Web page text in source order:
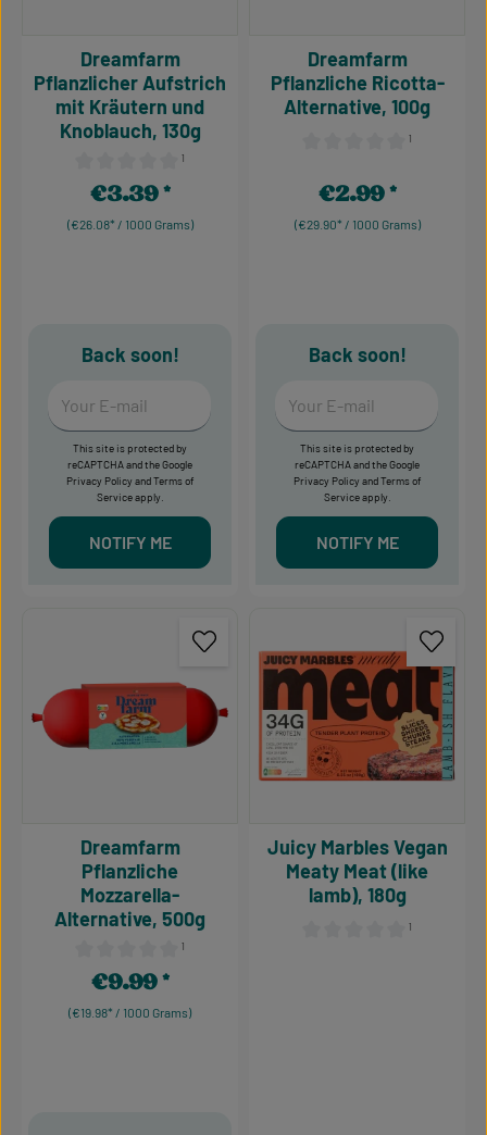
Average rating of 0 out of 5 stars
¹
Dreamfarm
Pflanzlicher Aufstrich
mit Kräutern und
Knoblauch, 130g
(€26.08* / 1000 Grams)
Regular price:
€3.39
Back soon!
This site is protected by
reCAPTCHA and the Google
Privacy PolicyandTerms of
Serviceapply.
NOTIFY ME
¹
Dreamfarm
Pflanzliche Ricotta-
Alternative, 100g
(€29.90* / 1000 Grams)
Regular price:
€2.99
Back soon!
This site is protected by
reCAPTCHA and the Google
Privacy PolicyandTerms of
Serviceapply.
NOTIFY ME
Average rating of 0 out of 5 stars
¹
Dreamfarm
Pflanzliche
Mozzarella-
Alternative, 500g
(€19.98* / 1000 Grams)
Regular price:
€9.99
¹
Juicy Marbles Vegan
Meaty Meat (like
lamb), 180g